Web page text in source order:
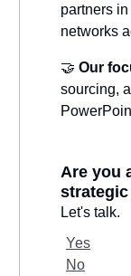
partners in
networks
🤝 Our
sourcing,
Are you
Let's talk.
Yes
No